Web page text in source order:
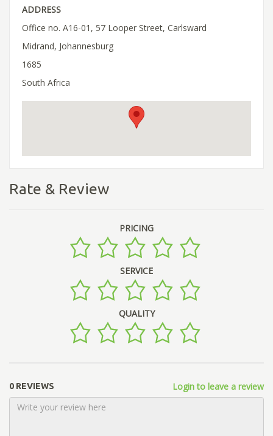
ADDRESS
Office no. A16-01, 57 Looper Street, Carlsward
Midrand, Johannesburg
1685
South Africa
Rate & Review
PRICING
SERVICE
QUALITY
0 REVIEWS Login to leave a review